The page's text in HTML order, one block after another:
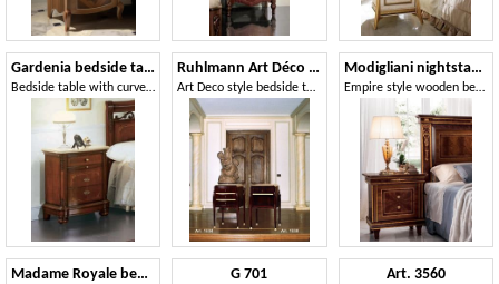
Gardenia bedside table
Bedside table with curved front, in luxurious classical style
Ruhlmann Art Déco Art. 1534 - 1538
Art Deco style bedside tables
Modigliani nightstand
Empire style wooden bedside table
Madame Royale bedside table G 701 Art. 3560